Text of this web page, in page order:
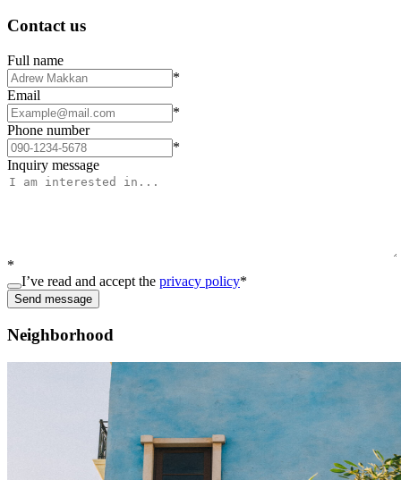
Contact us
Full name
*
Email
*
Phone number
*
Inquiry message
*
I’ve read and accept the privacy policy*
Send message
Neighborhood